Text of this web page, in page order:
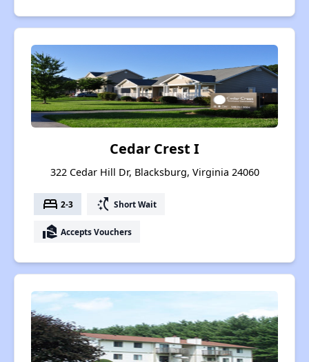
Cedar Crest I
322 Cedar Hill Dr, Blacksburg, Virginia 24060
bed 2-3 switch_access_shortcut Short Wait
real_estate_agent Accepts Vouchers